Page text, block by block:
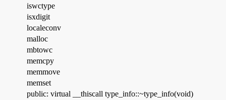
iswctype
isxdigit
localeconv
malloc
mbtowc
memcpy
memmove
memset
public: virtual __thiscall type_info::~type_info(void)